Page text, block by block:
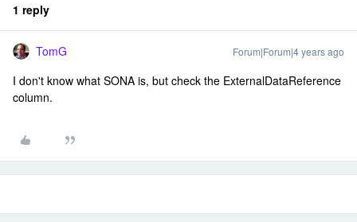
1 reply
TomG Forum|Forum|4 years ago
I don't know what SONA is, but check the ExternalDataReference
column.